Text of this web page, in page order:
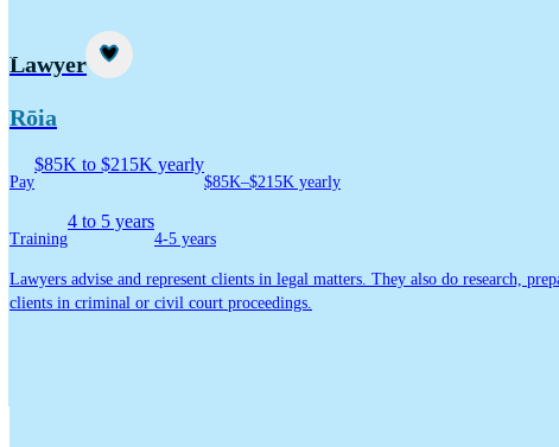
Career idea
Lawyer
Rōia
Pay
$85K to $215K yearly
$85K–$215K yearly
Training
4 to 5 years
4-5 years
Lawyers advise and represent clients in legal matters. They also do research,
clients in criminal or civil court proceedings.